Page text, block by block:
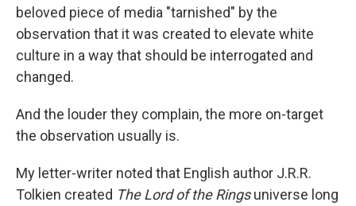
beloved piece of media "tarnished" by the
observation that it was created to elevate white
culture in a way that should be interrogated and
changed.
And the louder they complain, the more on-target
the observation usually is.
My letter-writer noted that English author J.R.R.
Tolkien created The Lord of the Ringsuniverse long